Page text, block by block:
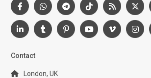
Contact
London, UK